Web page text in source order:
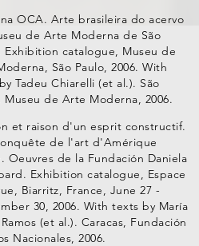
OCA. Arte brasileira do acervo
de Arte Moderna de São
Exhibition catalogue, Museu de
São Paulo, 2006. With
Tadeu Chiarelli (et al.). São
Museu de Arte Moderna, 2006.
et raison d'un esprit constructif.
de l'art d'Amérique
Oeuvres de la Fundación Daniela
Exhibition catalogue, Espace
Biarritz, France, June 27 -
30, 2006. With texts by María
(et al.). Caracas, Fundación
Nacionales, 2006.